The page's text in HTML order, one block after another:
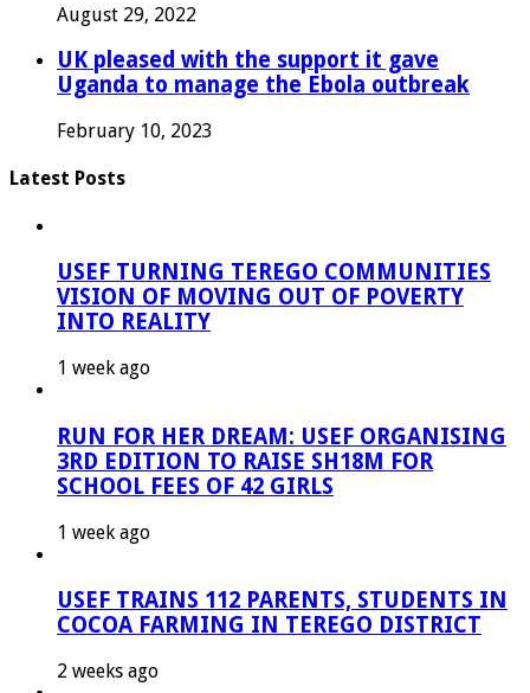
August 29, 2022
UK pleased with the support it gave
Uganda to manage the Ebola outbreak
February 10, 2023
Latest Posts
USEF TURNING TEREGO COMMUNITIES
VISION OF MOVING OUT OF POVERTY
INTO REALITY
1 week ago
RUN FOR HER DREAM: USEF ORGANISING
3RD EDITION TO RAISE SH18M FOR
SCHOOL FEES OF 42 GIRLS
1 week ago
USEF TRAINS 112 PARENTS, STUDENTS IN
COCOA FARMING IN TEREGO DISTRICT
2 weeks ago